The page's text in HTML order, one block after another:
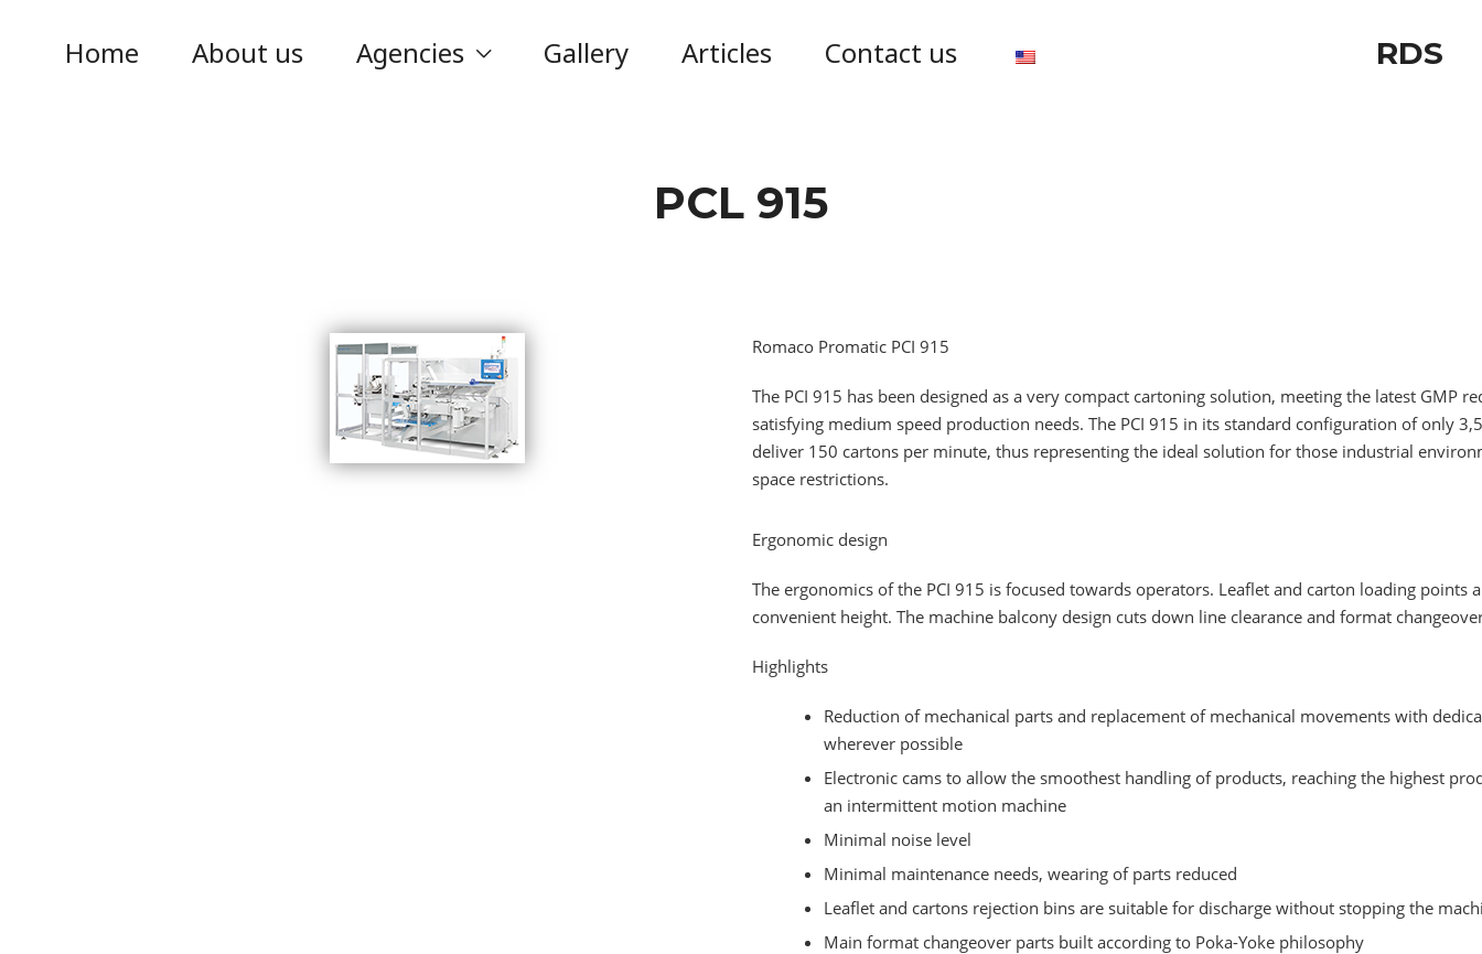
RDS
Home About us Agencies Gallery Articles Contact us
PCL 915
Romaco Promatic PCI 915
The PCI 915 has been designed as a very compact cartoning solution, meeting the latest GMP
satisfying medium speed production needs. The PCI 915 in its standard configuration of only
deliver 150 cartons per minute, thus representing the ideal solution for those industrial
space restrictions.
Ergonomic design
The ergonomics of the PCI 915 is focused towards operators. Leaflet and carton loading points
convenient height. The machine balcony design cuts down line clearance and format
Highlights
Reduction of mechanical parts and replacement of mechanical movements with
wherever possible
Electronic cams to allow the smoothest handling of products, reaching the highest
an intermittent motion machine
Minimal noise level
Minimal maintenance needs, wearing of parts reduced
Leaflet and cartons rejection bins are suitable for discharge without stopping the
Main format changeover parts built according to Poka-Yoke philosophy